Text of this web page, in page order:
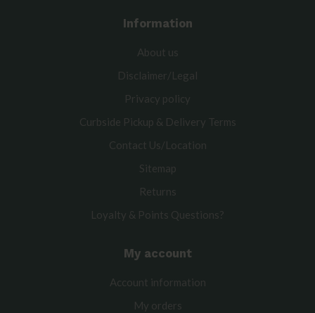
Information
About us
Disclaimer/Legal
Privacy policy
Curbside Pickup & Delivery Terms
Contact Us/Location
Sitemap
Returns
Loyalty & Points Questions?
My account
Account information
My orders